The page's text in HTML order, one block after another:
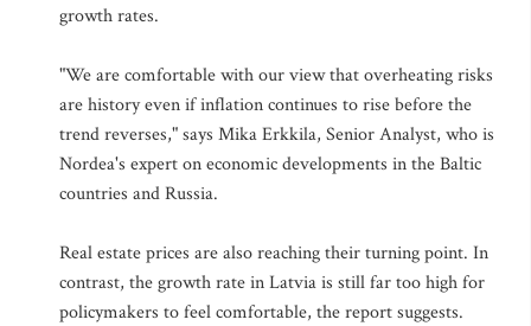
growth rates.
"We are comfortable with our view that overheating risks
are history even if inflation continues to rise before the
trend reverses," says Mika Erkkila, Senior Analyst, who is
Nordea's expert on economic developments in the Baltic
countries and Russia.
Real estate prices are also reaching their turning point. In
contrast, the growth rate in Latvia is still far too high for
policymakers to feel comfortable, the report suggests.